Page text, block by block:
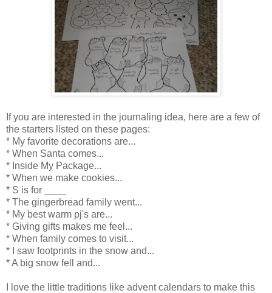
If you are interested in the journaling idea, here are a few of
the starters listed on these pages:
* My favorite decorations are...
* When Santa comes...
* Inside My Package...
* When we make cookies...
* S is for ____
* The gingerbread family went...
* My best warm pj's are...
* Giving gifts makes me feel...
* When family comes to visit...
* I saw footprints in the snow and...
* A big snow fell and...
I love the little traditions like advent calendars to make this